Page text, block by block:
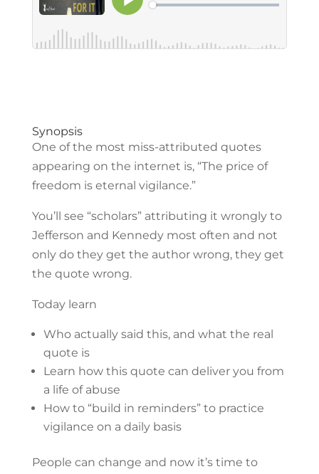
Synopsis
One of the most miss-attributed quotes
appearing on the internet is, “The price of
freedom is eternal vigilance.”
You’ll see “scholars” attributing it wrongly to
Jefferson and Kennedy most often and not
only do they get the author wrong, they get
the quote wrong.
Today learn
Who actually said this, and what the real
quote is
Learn how this quote can deliver you from
a life of abuse
How to “build in reminders” to practice
vigilance on a daily basis
People can change and now it’s time to